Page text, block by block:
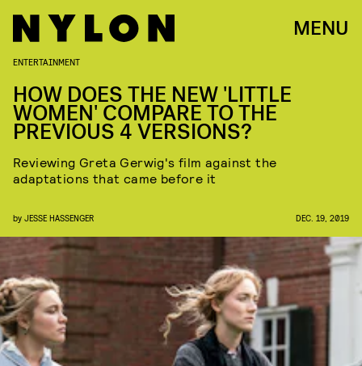
MENU
ENTERTAINMENT
HOW DOES THE NEW 'LITTLE
WOMEN' COMPARE TO THE
PREVIOUS 4 VERSIONS?
Reviewing Greta Gerwig's film against the
adaptations that came before it
by JESSE HASSENGER DEC. 19, 2019